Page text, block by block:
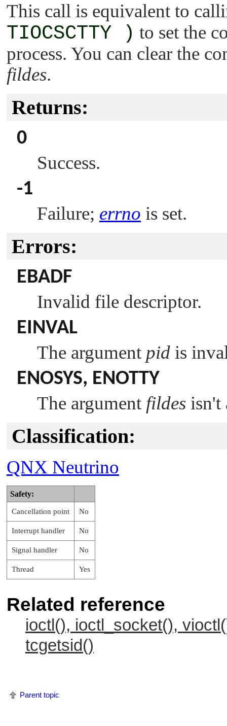
This call is equivalent to
TIOCSCTTY ) to set the
process. You can clear the
fildes.
Returns:
0
Success.
-1
Failure; errno is set.
Errors:
EBADF
Invalid file descriptor.
EINVAL
The argument pid is
ENOSYS, ENOTTY
The argument fildes isn't
Classification:
QNX Neutrino
Safety:
Cancellation point No
Interrupt handler No
Signal handler No
Thread Yes
Related reference
ioctl(), ioctl_socket(),
tcgetsid()
Parent topic